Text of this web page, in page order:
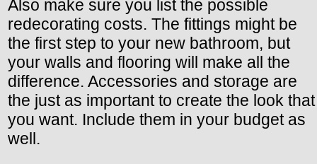
Also make sure you list the possible
redecorating costs. The fittings might be
the first step to your new bathroom, but
your walls and flooring will make all the
difference. Accessories and storage are
the just as important to create the look that
you want. Include them in your budget as
well.